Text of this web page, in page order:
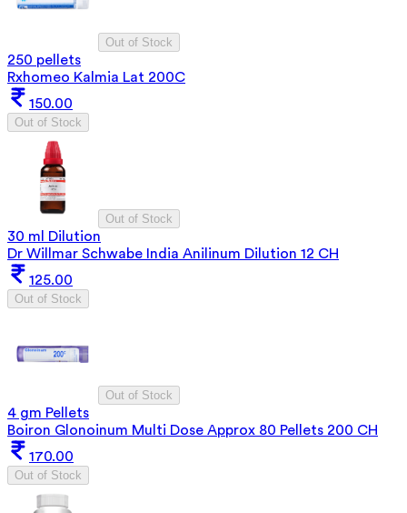
Out of Stock
250 pellets
Rxhomeo Kalmia Lat 200C
150.00
Out of Stock
Out of Stock
30 ml Dilution
Dr Willmar Schwabe India Anilinum Dilution 12 CH
125.00
Out of Stock
Out of Stock
4 gm Pellets
Boiron Glonoinum Multi Dose Approx 80 Pellets 200 CH
170.00
Out of Stock